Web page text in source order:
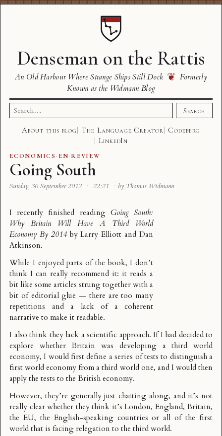
Denseman on the Rattis
An Old Harbour Where Strange Ships Still Dock ❦ Formerly
Known as the Widmann Blog
Search
for:
Search
About this blog The Language Creator
Codeberg
LinkedIn
ECONOMICS · EN· REVIEW
Going South
Sunday, 30 September 2012 · 22:21 · by Thomas Widmann
I recently finished reading Going South:
Why Britain Will Have A Third World
Economy By 2014by Larry Elliott and Dan
Atkinson.
While I enjoyed parts of the book, I don’t
think I can really recommend it: it reads a
bit like some articles strung together with a
bit of editorial glue — there are too many
repetitions and a lack of a coherent
narrative to make it readable.
I also think they lack a scientific approach. If I had decided to
explore whether Britain was developing a third world
economy, I would first define a series of tests to distinguish a
first world economy from a third world one, and I would then
apply the tests to the British economy.
However, they’re generally just chatting along, and it’s not
really clear whether they think it’s London, England, Britain,
the EU, the English-speaking countries or all of the first
world that is facing relegation to the third world.